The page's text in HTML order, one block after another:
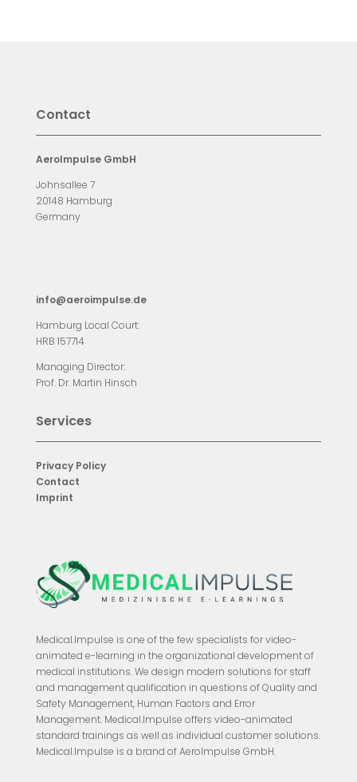
Contact
AeroImpulse GmbH
Johnsallee 7
20148 Hamburg
Germany
info@aeroimpulse.de
Hamburg Local Court:
HRB 157714
Managing Director:
Prof. Dr. Martin Hinsch
Services
Privacy Policy
Contact
Imprint
Medical.Impulse is one of the few specialists for video-
animated e-learning in the organizational development of
medical institutions. We design modern solutions for staff
and management qualification in questions of Quality and
Safety Management, Human Factors and Error
Management. Medical.Impulse offers video-animated
standard trainings as well as individual customer solutions.
Medical.Impulse is a brand of AeroImpulse GmbH.